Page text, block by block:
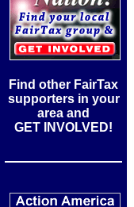
Find other FairTax
supporters in your
area and
GET INVOLVED!